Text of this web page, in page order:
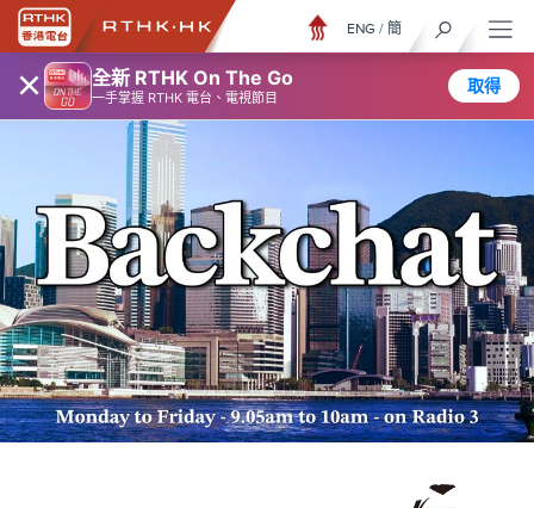
× 全新 RTHK On The Go
一手掌握 RTHK 電台、電視節目
取得
ENG / 簡